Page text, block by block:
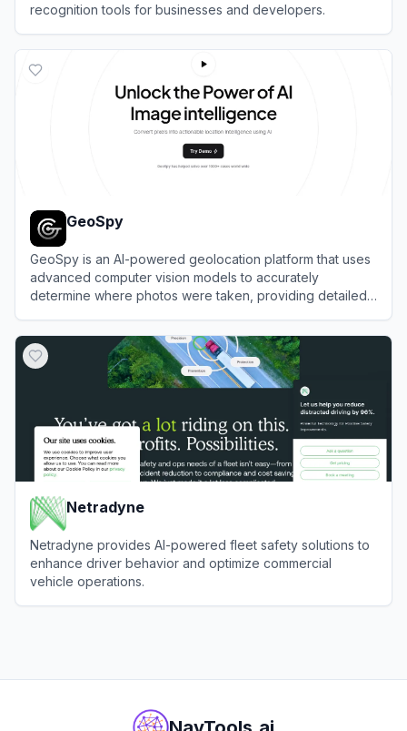
recognition tools for businesses and developers.
GeoSpy
GeoSpy is an AI-powered geolocation platform that uses
advanced computer vision models to accurately
determine where photos were taken, providing detailed
Netradyne
Netradyne provides AI-powered fleet safety solutions to
enhance driver behavior and optimize commercial
vehicle operations.